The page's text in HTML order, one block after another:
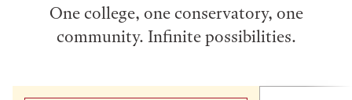
One college, one conservatory, one
community. Infinite possibilities.